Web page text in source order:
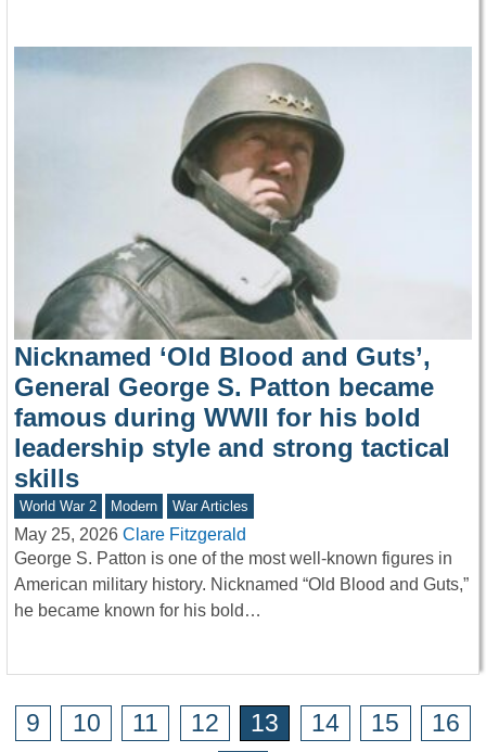
Nicknamed ‘Old Blood and Guts’,
General George S. Patton became
famous during WWII for his bold
leadership style and strong tactical
skills
World War 2 Modern War Articles
May 25, 2026 Clare Fitzgerald
George S. Patton is one of the most well-known figures in
American military history. Nicknamed “Old Blood and Guts,”
he became known for his bold…
9 10 11 12 13 14 15
16